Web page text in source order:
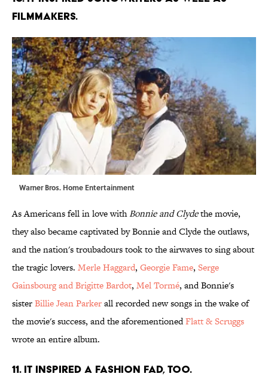
filmmakers.
Warner Bros. Home Entertainment
As Americans fell in love withBonnie and Clydethe movie,
they also became captivated by Bonnie and Clyde the outlaws,
and the nation's troubadours took to the airwaves to sing about
the tragic lovers. Merle Haggard, Georgie Fame, Serge
Gainsbourg and Brigitte Bardot, Mel Tormé, and Bonnie's
sisterBillie Jean Parkerall recorded new songs in the wake of
the movie's success, and the aforementionedFlatt & Scruggs
wrote an entire album.
11. It inspired a fashion fad, too.